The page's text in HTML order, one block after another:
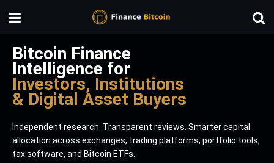
Bitcoin Finance
Intelligence for
Investors, Institutions
& Digital Asset Buyers
Independent research. Transparent reviews. Smarter capital
allocation across exchanges, trading platforms, portfolio tools,
tax software, and Bitcoin ETFs.